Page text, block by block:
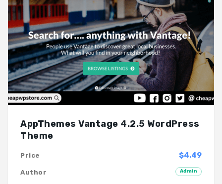
AppThemes Vantage 4.2.5 WordPress
Theme
$4.49
Price
Admin
Author